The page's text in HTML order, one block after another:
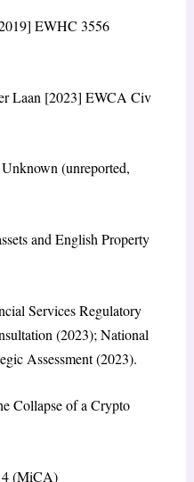
EWHC 3556
Laan [2023] EWCA Civ
Unknown(unreported,
and English Property
Services Regulatory
(2023); National
Assessment(2023).
Collapse of a Crypto
(MiCA)